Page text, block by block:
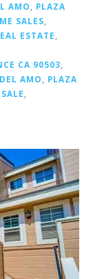
AMO, PLAZA
SALES,
ESTATE,
CA 90503,
AMO, PLAZA
,